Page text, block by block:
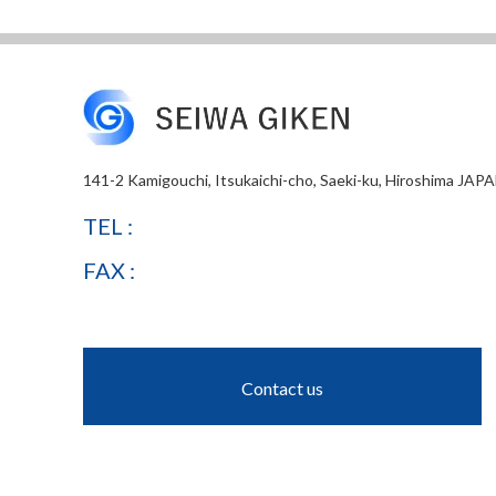
141-2 Kamigouchi, Itsukaichi-cho, Saeki-ku, Hiroshima
TEL :
FAX :
Contact us